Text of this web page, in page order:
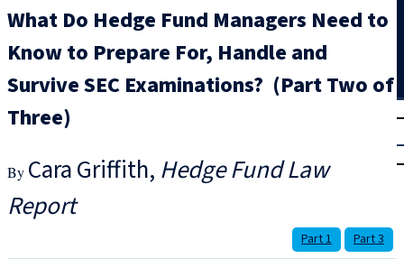
What Do Hedge Fund Managers Need to
Know to Prepare For, Handle and
Survive SEC Examinations? (Part Two of
Three)
Cara Griffith Hedge Fund Law
Report
Part 1 Part 3